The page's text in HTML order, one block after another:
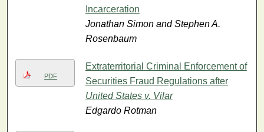
Incarceration
Jonathan Simon and Stephen A.
Rosenbaum
PDF
Extraterritorial Criminal Enforcement of
Securities Fraud Regulations after
United States v. Vilar
Edgardo Rotman